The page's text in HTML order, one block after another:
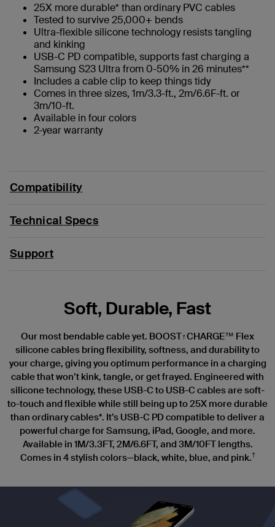
25X more durable* than ordinary PVC cables
Tested to survive 25,000+ bends
Ultra-flexible silicone technology resists tangling
and kinking
USB-C PD compatible, supports fast charging a
Samsung S23 Ultra from 0-50% in 26 minutes**
Includes a cable clip to keep things tidy
Comes in three sizes, 1m/3.3-ft., 2m/6.6F-ft. or
3m/10-ft.
Available in four colors
2-year warranty
Compatibility
Technical Specs
Support
Soft, Durable, Fast
Our most bendable cable yet. BOOST↑CHARGE™ Flex
silicone cables bring flexibility, softness, and durability to
your charge, giving you optimum performance in a charging
cable that won’t kink, tangle, or get frayed. Engineered with
silicone technology, these USB-C to USB-C cables are soft-
to-touch and flexible while still being up to 25X more durable
than ordinary cables*. It’s USB-C PD compatible to deliver a
powerful charge for Samsung, iPad, Google, and more.
Available in 1M/3.3FT, 2M/6.6FT, and 3M/10FT lengths.
Comes in 4 stylish colors—black, white, blue, and pink.†